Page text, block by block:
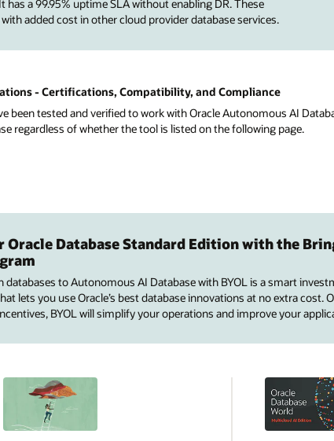
has a 99.95% uptime SLA without enabling DR. These
added cost in other cloud provider database services.
- Certifications, Compatibility, and Compliance
been tested and verified to work with Oracle Autonomous AI
regardless of whether the tool is listed on the following page.
Oracle Database Standard Edition with the
databases to Autonomous AI Database with BYOL is a smart
lets you use Oracle’s best database innovations at no extra cost.
BYOL will simplify your operations and improve your